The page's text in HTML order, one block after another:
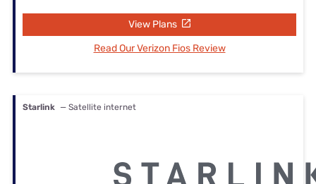
View Plans
Read Our Verizon Fios Review
Starlink — Satellite internet